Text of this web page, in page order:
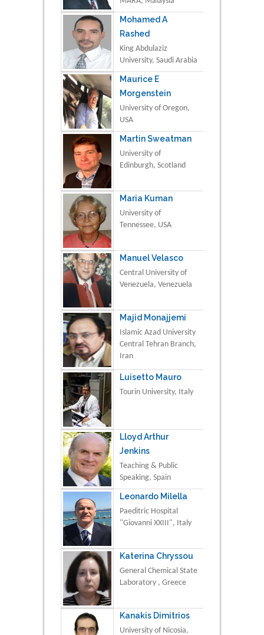
Mohamed A
Rashed
King Abdulaziz
University, Saudi Arabia
Maurice E
Morgenstein
University of Oregon,
USA
Martin Sweatman
University of
Edinburgh, Scotland
Maria Kuman
University of
Tennessee, USA
Manuel Velasco
Central University of
Venezuela, Venezuela
Majid Monajjemi
Islamic Azad University
Central Tehran Branch,
Iran
Luisetto Mauro
Tourin University, Italy
Lloyd Arthur
Jenkins
Teaching & Public
Speaking, Spain
Leonardo Milella
Paeditric Hospital
"Giovanni XXIII", Italy
Katerina Chryssou
General Chemical State
Laboratory , Greece
Kanakis Dimitrios
University of Nicosia,